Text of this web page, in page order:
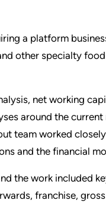
a platform
other specialty
net working
around the
team worked
and the financial
the work included
franchise,